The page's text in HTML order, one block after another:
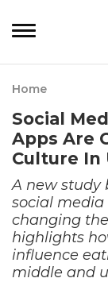
Home
Social
Apps Are
Culture In
A new study
social media
changing
highlights
influence
middle and